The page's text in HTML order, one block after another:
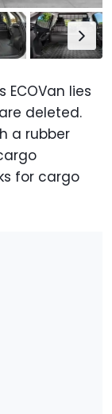
lies
deleted.
a rubber
for cargo